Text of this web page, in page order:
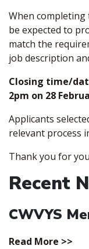
When completing
be expected to
match the
job description
Closing time/
2pm on 28
Applicants
relevant process
Thank you for
Recent
CWVYS
Read More >>